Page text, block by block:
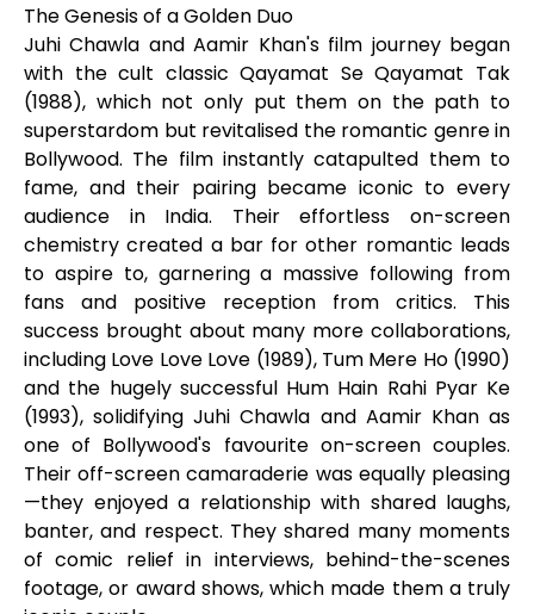
The Genesis of a Golden Duo
Juhi Chawla and Aamir Khan's film journey began
with the cult classic Qayamat Se Qayamat Tak
(1988), which not only put them on the path to
superstardom but revitalised the romantic genre in
Bollywood. The film instantly catapulted them to
fame, and their pairing became iconic to every
audience in India. Their effortless on-screen
chemistry created a bar for other romantic leads
to aspire to, garnering a massive following from
fans and positive reception from critics. This
success brought about many more collaborations,
including Love Love Love (1989), Tum Mere Ho (1990)
and the hugely successful Hum Hain Rahi Pyar Ke
(1993), solidifying Juhi Chawla and Aamir Khan as
one of Bollywood's favourite on-screen couples.
Their off-screen camaraderie was equally pleasing
—they enjoyed a relationship with shared laughs,
banter, and respect. They shared many moments
of comic relief in interviews, behind-the-scenes
footage, or award shows, which made them a truly